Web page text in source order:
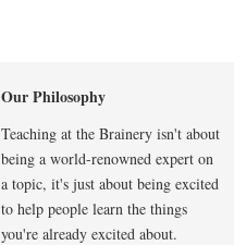
Our Philosophy
Teaching at the Brainery isn't about
being a world-renowned expert on
a topic, it's just about being excited
to help people learn the things
you're already excited about.